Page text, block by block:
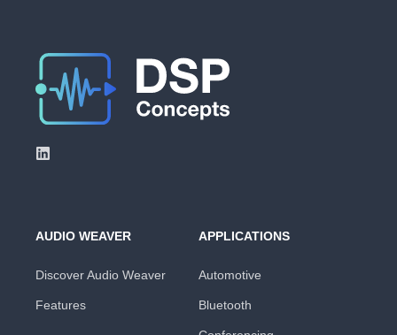
AUDIO WEAVER
Discover Audio Weaver
Features
APPLICATIONS
Automotive
Bluetooth